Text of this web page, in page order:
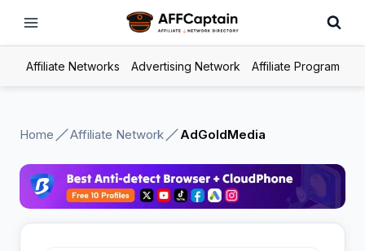
Affiliate Networks Advertising Network Affiliate Program
Home Affiliate Network AdGoldMedia